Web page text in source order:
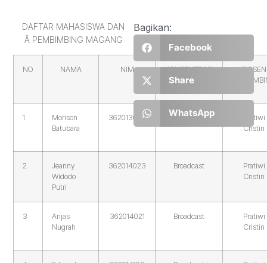
DAFTAR MAHASISWA DAN
Â PEMBIMBING MAGANG
NO NAMA NIM
KONSENTRASI
STUDI
DOSEN
1
Morison
Batubara
362013094 Broadcast
Pratiwi
Cristin
2
Jeanny
Widodo
Putri
362014023 Broadcast
Pratiwi
Cristin
3
Anjas
Nugrah
362014021 Broadcast
Pratiwi
Cristin
Bagikan:
Facebook
Share
WhatsApp